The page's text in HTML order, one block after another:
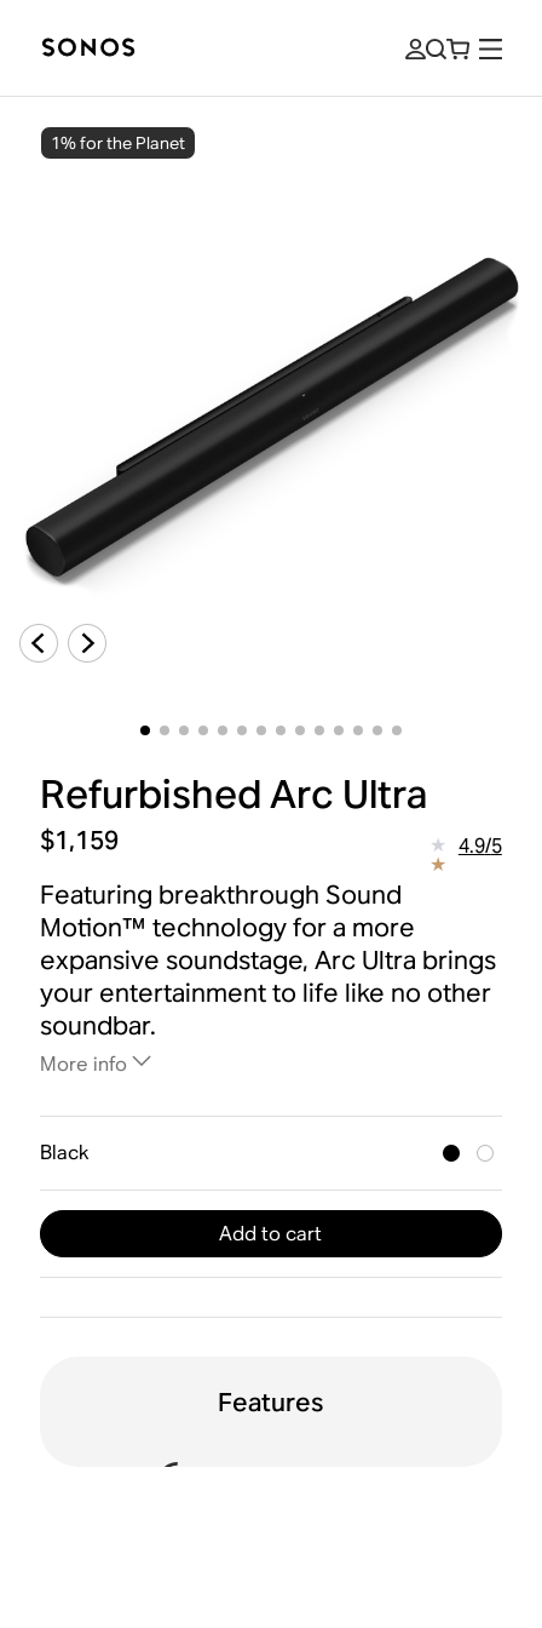
1% for the Planet
Refurbished Arc Ultra
$1,159 4.9/5
Featuring breakthrough Sound
Motion™ technology for a more
expansive soundstage, Arc Ultra brings
your entertainment to life like no other
soundbar.
More info
Black
Add to cart
Features